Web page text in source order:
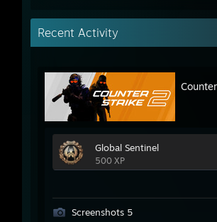
Recent Activity
Global Sentinel
500 XP
Screenshots 5